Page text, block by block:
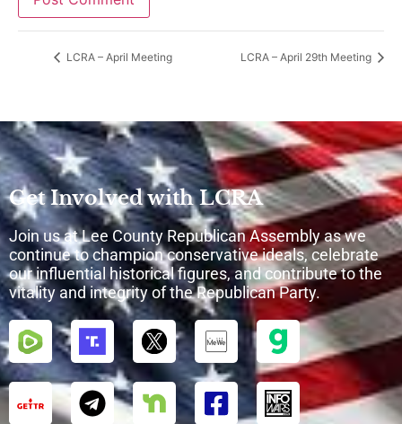
LCRA – April Meeting LCRA – April 29th Meeting
Get Involved with LCRA
Join us at Lee County Republican Assembly as we
continue to champion conservative ideals, celebrate
our influential historical figures, and contribute to the
vitality and integrity of the Republican Party.